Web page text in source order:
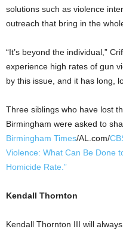
solutions such as violence
outreach that bring in the
“It’s beyond the individual,”
experience high rates of gun
by this issue, and it has long,
Three siblings who have lost
Birmingham were asked to
Birmingham Times/AL.com/
Violence: What Can Be Done
Homicide Rate.”
Kendall Thornton
Kendall Thornton III will